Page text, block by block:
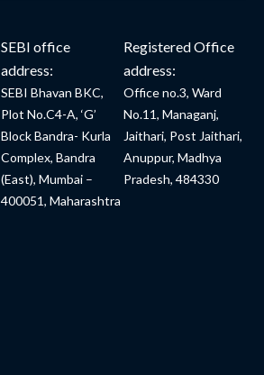
SEBI office
address:
SEBI Bhavan BKC,
Plot No.C4-A, ‘G’
Block Bandra- Kurla
Complex, Bandra
(East), Mumbai –
400051, Maharashtra
Registered Office
address:
Office no.3, Ward
No.11, Managanj,
Jaithari, Post Jaithari,
Anuppur, Madhya
Pradesh, 484330